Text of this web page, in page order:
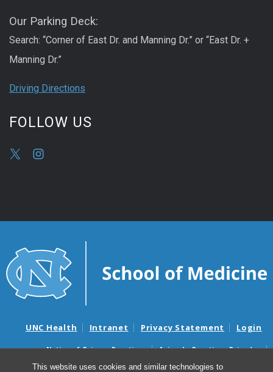
This website uses cookies and similar technologies to
Our Parking Deck:
Search: “Corner of East Dr. and Manning Dr.” or “East Dr. +
Manning Dr.”
Driving Directions
FOLLOW US
UNC Health Intranet Privacy Statement Login
Notice of Privacy Practices
Aviso de Practicas Privadas
Nondiscrimination Notice
Aviso de no Discriminacion